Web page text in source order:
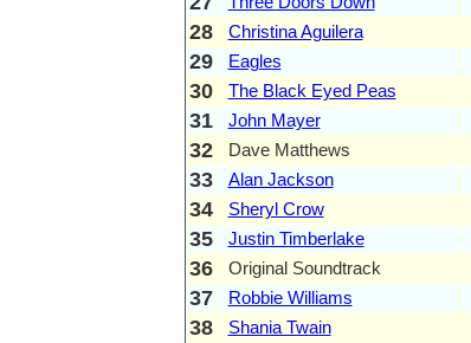
28 Christina Aguilera
29 Eagles
30 The Black Eyed Peas
31 John Mayer
32 Dave Matthews
33 Alan Jackson
34 Sheryl Crow
35 Justin Timberlake
36 Original Soundtrack
37 Robbie Williams
38 Shania Twain